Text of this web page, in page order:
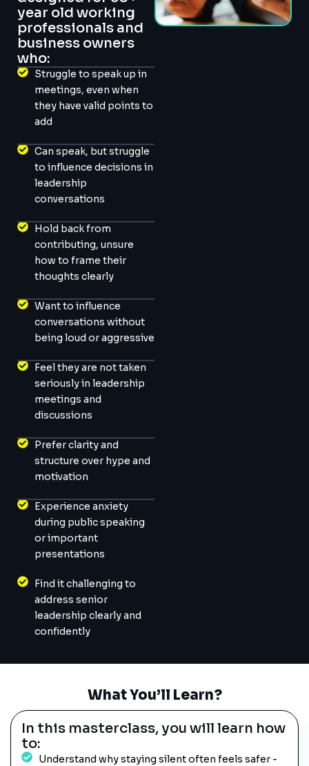
year old working
professionals and
business owners
who:
Struggle to speak up in
meetings, even when
they have valid points to
add
Can speak, but struggle
to influence decisions in
leadership
conversations
Hold back from
contributing, unsure
how to frame their
thoughts clearly
Want to influence
conversations without
being loud or aggressive
Feel they are not taken
seriously in leadership
meetings and
discussions
Prefer clarity and
structure over hype and
motivation
Experience anxiety
during public speaking
or important
presentations
Find it challenging to
address senior
leadership clearly and
confidently
What You’ll Learn?
In this masterclass, you will learn how
to:
Understand why staying silent often feels safer -